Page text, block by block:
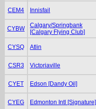
CEM4 Innisfail
CYBW
Calgary/Springbank
[Calgary Flying Club]
CYSQ Atlin
CSR3 Victoriaville
CYET Edson [Dandy Oil]
CYEG Edmonton Intl [Signature]